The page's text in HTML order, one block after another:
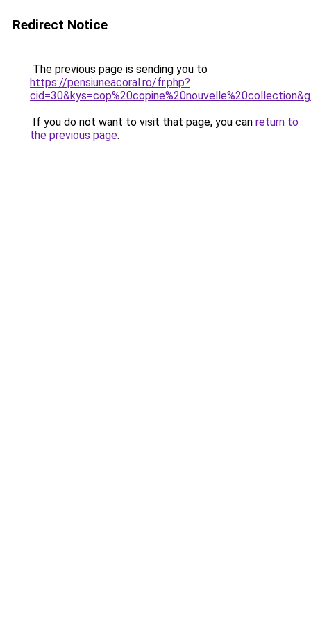
Redirect Notice
The previous page is sending you to
https://pensiuneacoral.ro/fr.php?
If you do not want to visit that page, you can return to
the previous page.